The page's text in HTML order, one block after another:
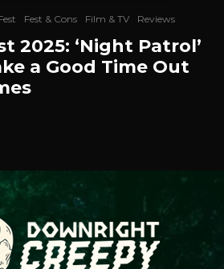
Fest & Cons Film & TV Reviews
2025: ‘Night Patrol’
a Good Time Out